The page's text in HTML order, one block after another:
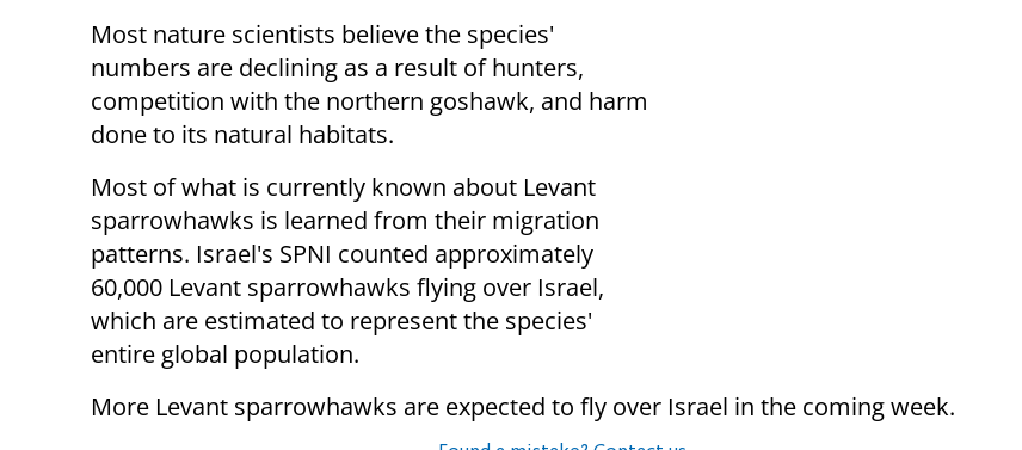
Most nature scientists believe the species'
numbers are declining as a result of hunters,
competition with the northern goshawk, and harm
done to its natural habitats.
Most of what is currently known about Levant
sparrowhawks is learned from their migration
patterns. Israel's SPNI counted approximately
60,000 Levant sparrowhawks flying over Israel,
which are estimated to represent the species'
entire global population.
More Levant sparrowhawks are expected to fly over Israel in the coming week.